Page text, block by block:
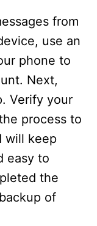
from
use an
phone to
Next,
Verify your
process to
will keep
easy to
the
of